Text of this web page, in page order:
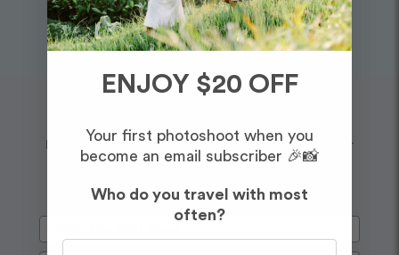
Enjoy $20 off your first shoot when you sign up for our
newsletter!
ENJOY $20 OFF
Your first photoshoot when you
become an email subscriber 🎉📸
Who do you travel with most
often?